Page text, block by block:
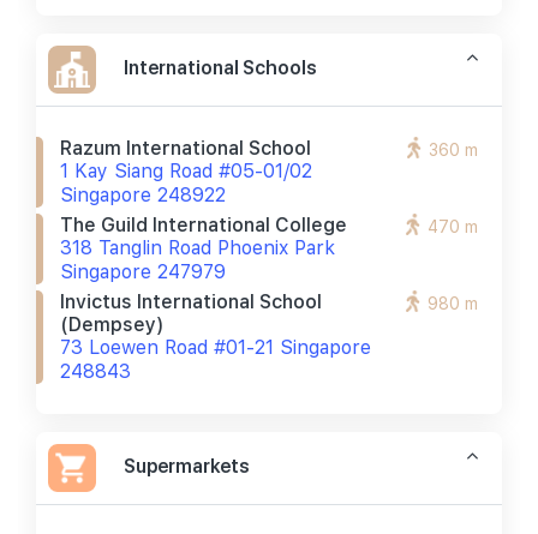
International Schools
Razum International School
1 Kay Siang Road #05-01/02
Singapore 248922
360 m
The Guild International College
318 Tanglin Road Phoenix Park
Singapore 247979
470 m
Invictus International School
(dempsey)
73 Loewen Road #01-21 Singapore
248843
980 m
Supermarkets